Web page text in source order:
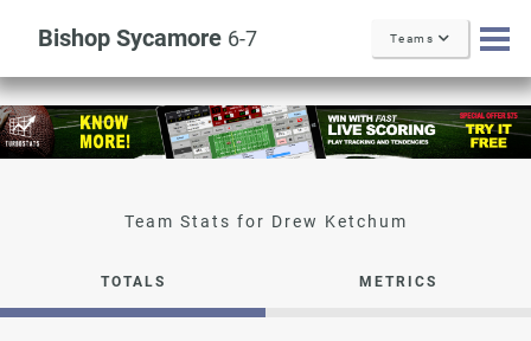
Bishop Sycamore 6-7 Teams
Drew Ketchum
TOTALS METRICS